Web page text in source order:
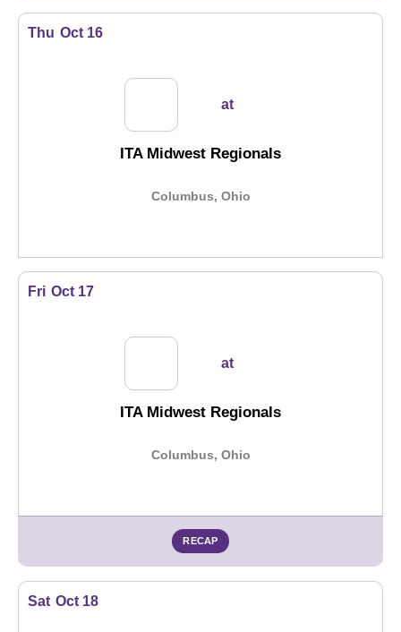
Thu Oct 16
at
ITA Midwest Regionals
Columbus, Ohio
Fri Oct 17
at
ITA Midwest Regionals
Columbus, Ohio
RECAP
Sat Oct 18